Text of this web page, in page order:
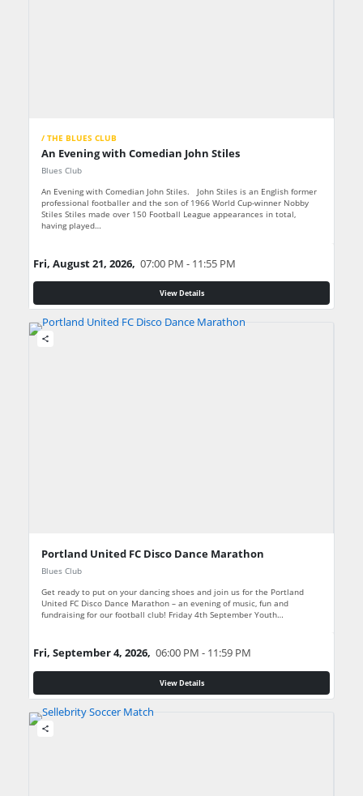
/ THE BLUES CLUB
An Evening with Comedian John Stiles
Blues Club
An Evening with Comedian John Stiles. John Stiles is an English former
professional footballer and the son of 1966 World Cup-winner Nobby
Stiles Stiles made over 150 Football League appearances in total,
having played…
Fri, August 21, 2026, 07:00 PM - 11:55 PM
View Details
share
Portland United FC Disco Dance Marathon
Blues Club
Get ready to put on your dancing shoes and join us for the Portland
United FC Disco Dance Marathon – an evening of music, fun and
fundraising for our football club! Friday 4th September Youth…
Fri, September 4, 2026, 06:00 PM - 11:59 PM
View Details
share